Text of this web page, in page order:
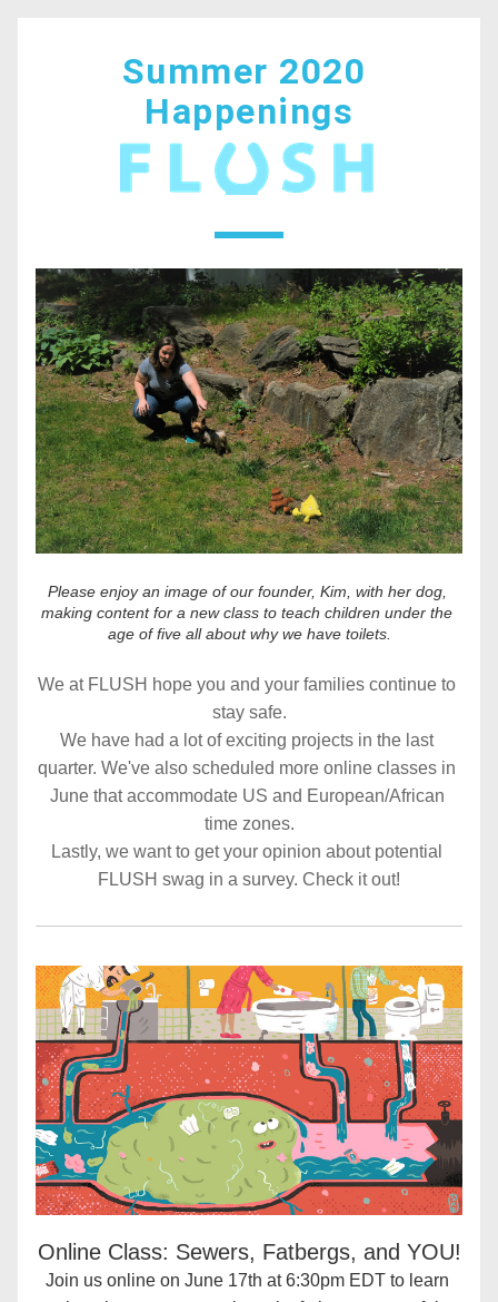
Summer 2020
Happenings
Please enjoy an image of our founder, Kim, with her dog,
making content for a new class to teach children under the
age of five all about why we have toilets.
We at FLUSH hope you and your families continue to
stay safe.
We have had a lot of exciting projects in the last
quarter. We've also scheduled more online classes in
June that accommodate US and European/African
time zones.
Lastly, we want to get your opinion about potential
FLUSH swag in a survey. Check it out!
Online Class: Sewers, Fatbergs, and YOU!
Join us online on June 17th at 6:30pm EDT to learn